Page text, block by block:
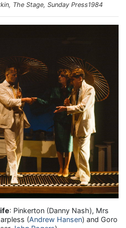
The Stage, Sunday Press1984
: Pinkerton (Danny Nash), Mrs
(Andrew Hansen) and Goro